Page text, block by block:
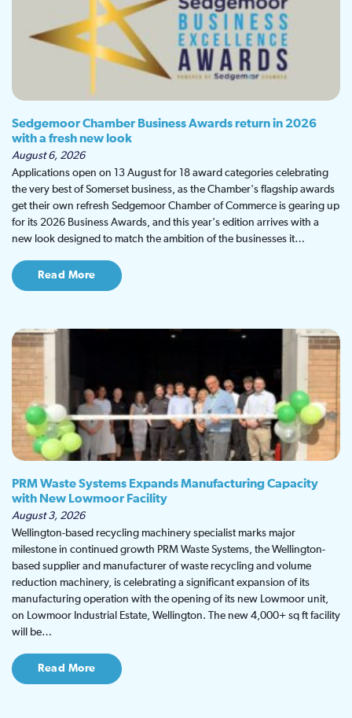
Sedgemoor Chamber Business Awards return in 2026
with a fresh new look
August 6, 2026
Applications open on 13 August for 18 award categories celebrating
the very best of Somerset business, as the Chamber's flagship awards
get their own refresh Sedgemoor Chamber of Commerce is gearing up
for its 2026 Business Awards, and this year's edition arrives with a
new look designed to match the ambition of the businesses it…
Read More
PRM Waste Systems Expands Manufacturing Capacity
with New Lowmoor Facility
August 3, 2026
Wellington-based recycling machinery specialist marks major
milestone in continued growth PRM Waste Systems, the Wellington-
based supplier and manufacturer of waste recycling and volume
reduction machinery, is celebrating a significant expansion of its
manufacturing operation with the opening of its new Lowmoor unit,
on Lowmoor Industrial Estate, Wellington. The new 4,000+ sq ft facility
will be…
Read More